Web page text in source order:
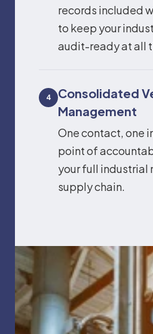
records included
to keep your
audit-ready at all
4
Consolidated
Management
One contact, one
point of
your full industrial
supply chain.